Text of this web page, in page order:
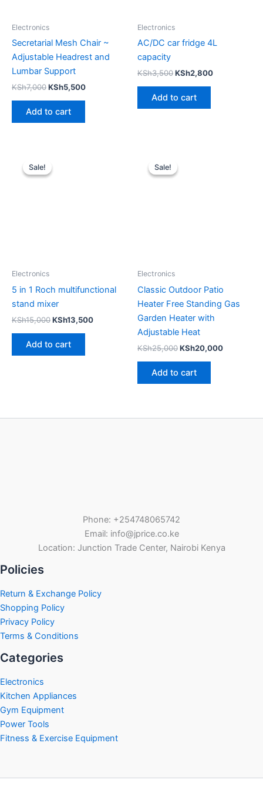
Electronics
Secretarial Mesh Chair ~
Adjustable Headrest and
Lumbar Support
KSh7,000KSh5,500
Add to cart
Electronics
AC/DC car fridge 4L
capacity
KSh3,500KSh2,800
Add to cart
Sale!
Sale!
Electronics
5 in 1 Roch multifunctional
stand mixer
KSh15,000
was:
KSh13,500
Add to cart
Sale!
Sale!
Electronics
Classic Outdoor Patio
Heater Free Standing Gas
Garden Heater with
Adjustable Heat
KSh25,000KSh20,000
Add to cart
Phone: +254748065742
Email: info@jprice.co.ke
Location: Junction Trade Center, Nairobi Kenya
Policies
Return & Exchange Policy
Shopping Policy
Privacy Policy
Terms & Conditions
Categories
Electronics
Kitchen Appliances
Gym Equipment
Power Tools
Fitness & Exercise Equipment